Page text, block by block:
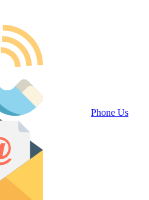
Phone Us